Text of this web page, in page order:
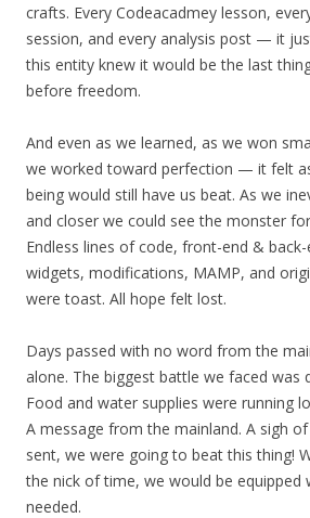
crafts. Every Codeacadmey lesson,
session, and every analysis post — it
this entity knew it would be the last
before freedom.
And even as we learned, as we won
we worked toward perfection — it felt
being would still have us beat. As we
and closer we could see the monster
Endless lines of code, front-end &
widgets, modifications, MAMP, and
were toast. All hope felt lost.
Days passed with no word from the
alone. The biggest battle we faced was
Food and water supplies were running
A message from the mainland. A sigh
sent, we were going to beat this thing!
the nick of time, we would be equipped
needed.